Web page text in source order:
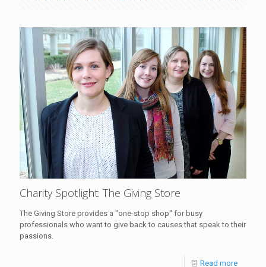
Charity Spotlight: The Giving Store
The Giving Store provides a "one-stop shop" for busy
professionals who want to give back to causes that speak to their
passions.
Read more